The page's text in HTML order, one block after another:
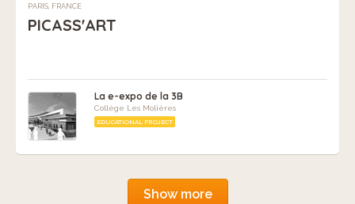
PARIS, FRANCE
PICASS'ART
La e-expo de la 3B
Collège Les Molières
EDUCATIONAL PROJECT
Show more